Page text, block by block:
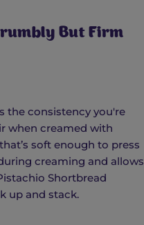
But Firm
the consistency you're
when creamed with
soft enough to press
creaming and allows
Shortbread
up and stack.